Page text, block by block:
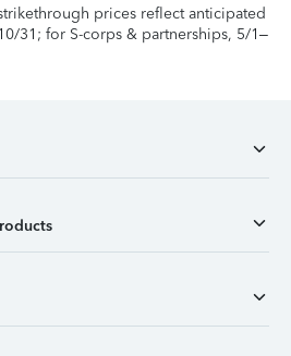
prices reflect anticipated
31; for S-corps & partnerships, 5/1–